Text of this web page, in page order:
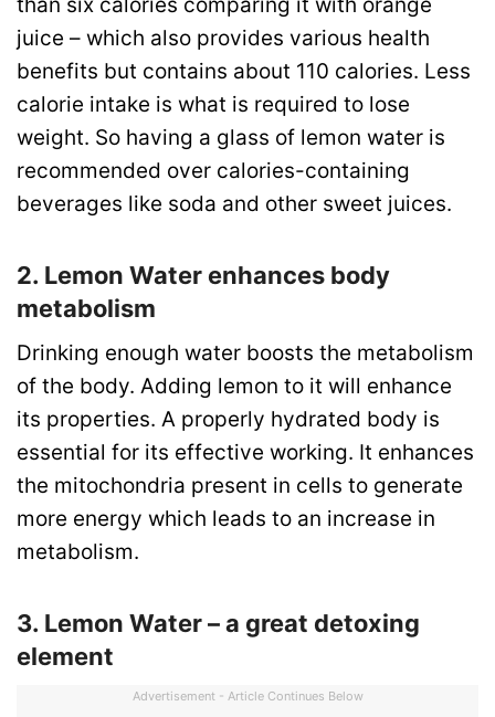
juice – which also provides various health
benefits but contains about 110 calories. Less
calorie intake is what is required to lose
weight. So having a glass of lemon water is
recommended over calories-containing
beverages like soda and other sweet juices.
2. Lemon Water enhances body
metabolism
Drinking enough water boosts the metabolism
of the body. Adding lemon to it will enhance
its properties. A properly hydrated body is
essential for its effective working. It enhances
the mitochondria present in cells to generate
more energy which leads to an increase in
metabolism.
3. Lemon Water – a great detoxing
element
Advertisement - Article Continues Below